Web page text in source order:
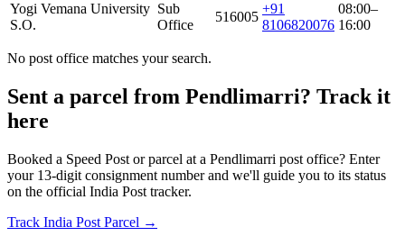
Yogi Vemana University
S.O.
Sub
Office
516005
+91
8106820076
08:00–
16:00
No post office matches your search.
Sent a parcel from Pendlimarri? Track it
here
Booked a Speed Post or parcel at a Pendlimarri post office? Enter
your 13-digit consignment number and we'll guide you to its status
on the official India Post tracker.
Track India Post Parcel →